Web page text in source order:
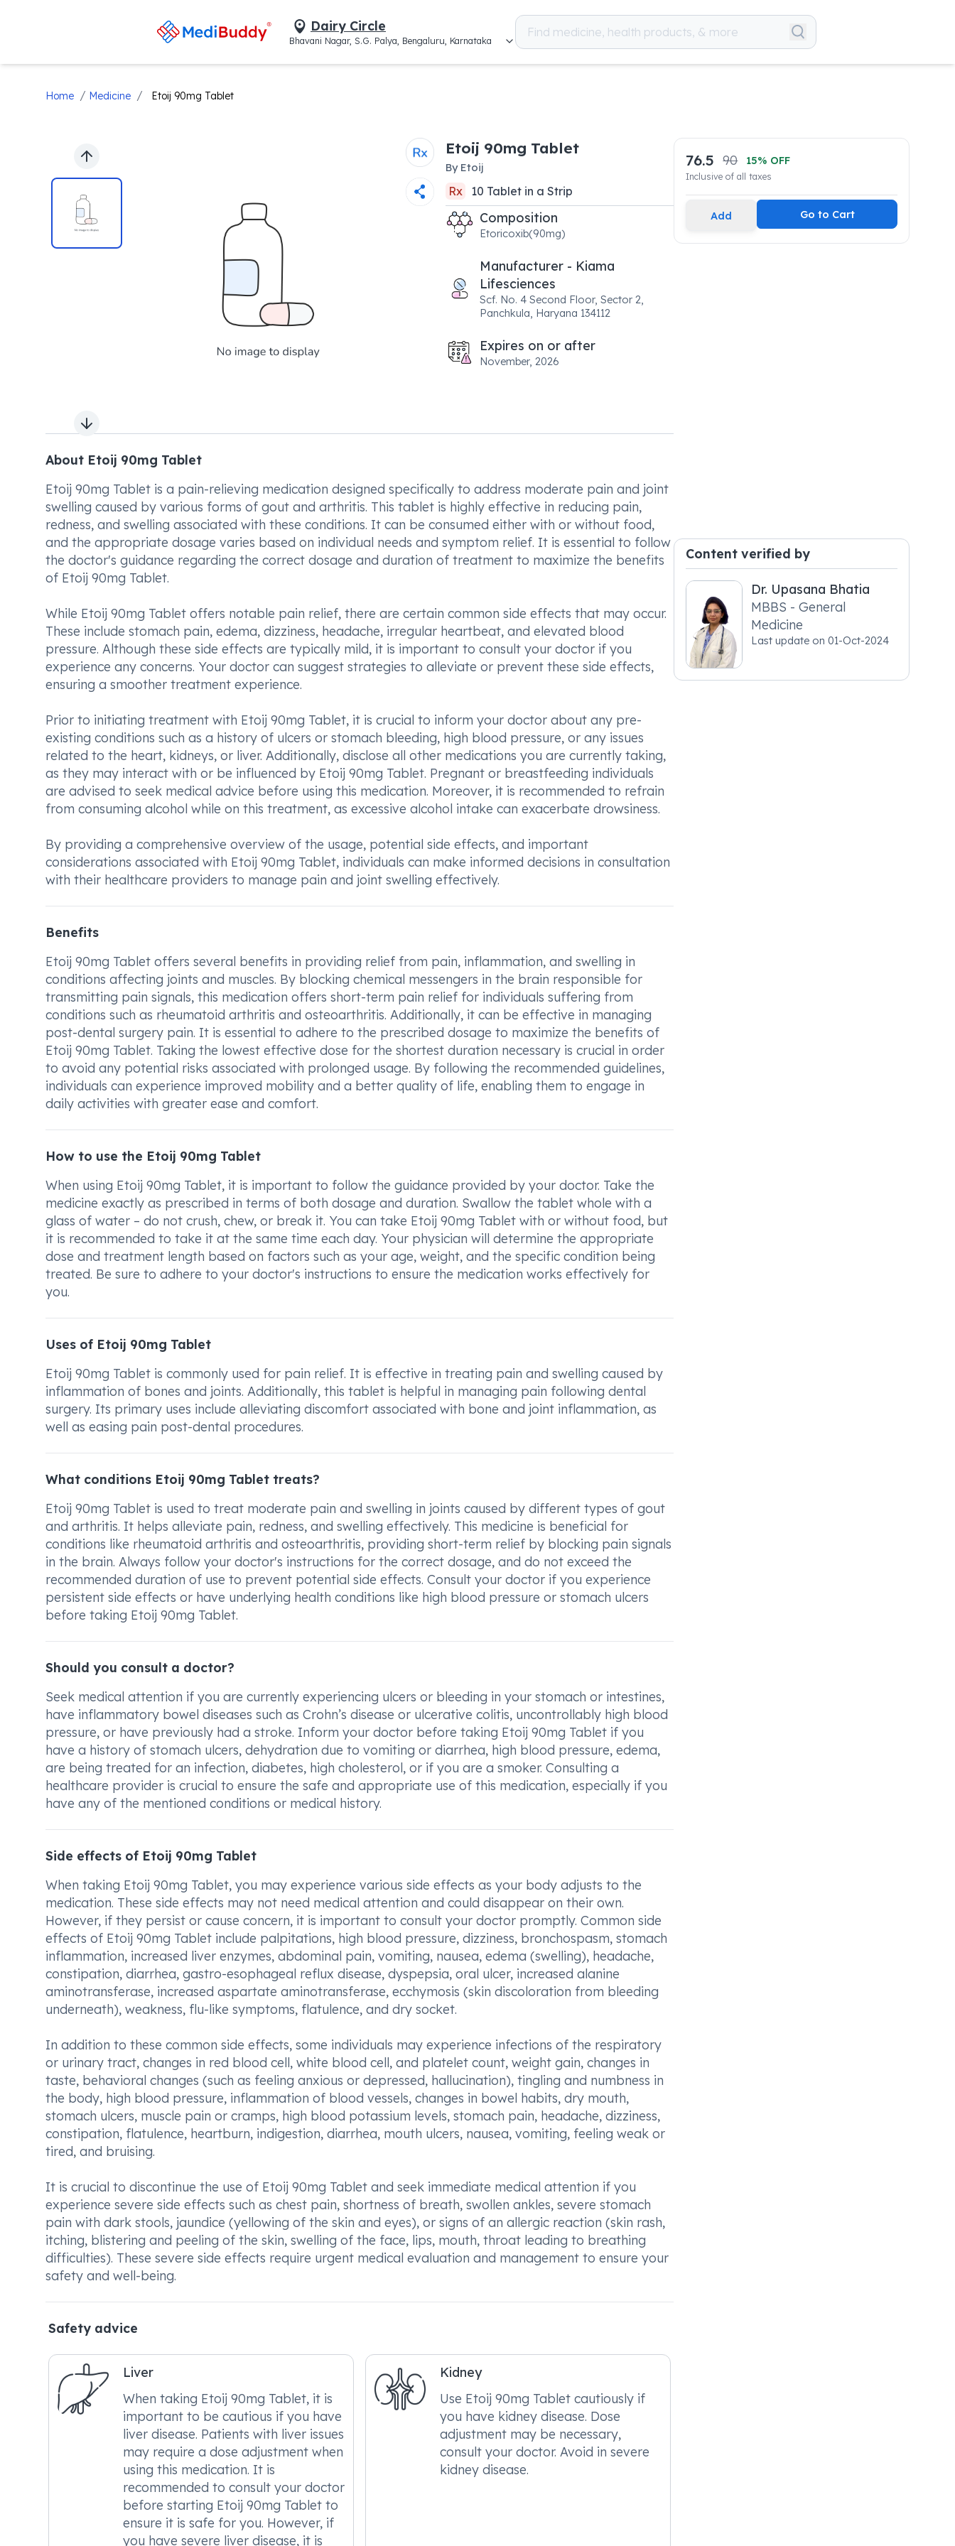
Dairy Circle
Bhavani Nagar, S.G. Palya, Bengaluru, Karnataka
Home / Medicine / Etoij 90mg Tablet
Previous slide
Next slide
Etoij 90mg Tablet
By Etoij
Rx 10 Tabletin a Strip
Composition
Etoricoxib(90mg)
Manufacturer - Kiama
Lifesciences
Scf. No. 4 Second Floor, Sector 2,
Panchkula, Haryana 134112
Expires on or after
November, 2026
About Etoij 90mg Tablet
Etoij 90mg Tablet is a pain-relieving medication designed specifically to address moderate pain and joint
swelling caused by various forms of gout and arthritis. This tablet is highly effective in reducing pain,
redness, and swelling associated with these conditions. It can be consumed either with or without food,
and the appropriate dosage varies based on individual needs and symptom relief. It is essential to follow
the doctor's guidance regarding the correct dosage and duration of treatment to maximize the benefits
of Etoij 90mg Tablet.
While Etoij 90mg Tablet offers notable pain relief, there are certain common side effects that may occur.
These include stomach pain, edema, dizziness, headache, irregular heartbeat, and elevated blood
pressure. Although these side effects are typically mild, it is important to consult your doctor if you
experience any concerns. Your doctor can suggest strategies to alleviate or prevent these side effects,
ensuring a smoother treatment experience.
Prior to initiating treatment with Etoij 90mg Tablet, it is crucial to inform your doctor about any pre-
existing conditions such as a history of ulcers or stomach bleeding, high blood pressure, or any issues
related to the heart, kidneys, or liver. Additionally, disclose all other medications you are currently taking,
as they may interact with or be influenced by Etoij 90mg Tablet. Pregnant or breastfeeding individuals
are advised to seek medical advice before using this medication. Moreover, it is recommended to refrain
from consuming alcohol while on this treatment, as excessive alcohol intake can exacerbate drowsiness.
By providing a comprehensive overview of the usage, potential side effects, and important
considerations associated with Etoij 90mg Tablet, individuals can make informed decisions in consultation
with their healthcare providers to manage pain and joint swelling effectively.
Benefits
Etoij 90mg Tablet offers several benefits in providing relief from pain, inflammation, and swelling in
conditions affecting joints and muscles. By blocking chemical messengers in the brain responsible for
transmitting pain signals, this medication offers short-term pain relief for individuals suffering from
conditions such as rheumatoid arthritis and osteoarthritis. Additionally, it can be effective in managing
post-dental surgery pain. It is essential to adhere to the prescribed dosage to maximize the benefits of
Etoij 90mg Tablet. Taking the lowest effective dose for the shortest duration necessary is crucial in order
to avoid any potential risks associated with prolonged usage. By following the recommended guidelines,
individuals can experience improved mobility and a better quality of life, enabling them to engage in
daily activities with greater ease and comfort.
How to use the Etoij 90mg Tablet
When using Etoij 90mg Tablet, it is important to follow the guidance provided by your doctor. Take the
medicine exactly as prescribed in terms of both dosage and duration. Swallow the tablet whole with a
glass of water – do not crush, chew, or break it. You can take Etoij 90mg Tablet with or without food, but
it is recommended to take it at the same time each day. Your physician will determine the appropriate
dose and treatment length based on factors such as your age, weight, and the specific condition being
treated. Be sure to adhere to your doctor's instructions to ensure the medication works effectively for
you.
Uses of Etoij 90mg Tablet
Etoij 90mg Tablet is commonly used for pain relief. It is effective in treating pain and swelling caused by
inflammation of bones and joints. Additionally, this tablet is helpful in managing pain following dental
surgery. Its primary uses include alleviating discomfort associated with bone and joint inflammation, as
well as easing pain post-dental procedures.
What conditions Etoij 90mg Tablet treats?
Etoij 90mg Tablet is used to treat moderate pain and swelling in joints caused by different types of gout
and arthritis. It helps alleviate pain, redness, and swelling effectively. This medicine is beneficial for
conditions like rheumatoid arthritis and osteoarthritis, providing short-term relief by blocking pain signals
in the brain. Always follow your doctor's instructions for the correct dosage, and do not exceed the
recommended duration of use to prevent potential side effects. Consult your doctor if you experience
persistent side effects or have underlying health conditions like high blood pressure or stomach ulcers
before taking Etoij 90mg Tablet.
Should you consult a doctor?
Seek medical attention if you are currently experiencing ulcers or bleeding in your stomach or intestines,
have inflammatory bowel diseases such as Crohn’s disease or ulcerative colitis, uncontrollably high blood
pressure, or have previously had a stroke. Inform your doctor before taking Etoij 90mg Tablet if you
have a history of stomach ulcers, dehydration due to vomiting or diarrhea, high blood pressure, edema,
are being treated for an infection, diabetes, high cholesterol, or if you are a smoker. Consulting a
healthcare provider is crucial to ensure the safe and appropriate use of this medication, especially if you
have any of the mentioned conditions or medical history.
Side effects of Etoij 90mg Tablet
When taking Etoij 90mg Tablet, you may experience various side effects as your body adjusts to the
medication. These side effects may not need medical attention and could disappear on their own.
However, if they persist or cause concern, it is important to consult your doctor promptly. Common side
effects of Etoij 90mg Tablet include palpitations, high blood pressure, dizziness, bronchospasm, stomach
inflammation, increased liver enzymes, abdominal pain, vomiting, nausea, edema (swelling), headache,
constipation, diarrhea, gastro-esophageal reflux disease, dyspepsia, oral ulcer, increased alanine
aminotransferase, increased aspartate aminotransferase, ecchymosis (skin discoloration from bleeding
underneath), weakness, flu-like symptoms, flatulence, and dry socket.
In addition to these common side effects, some individuals may experience infections of the respiratory
or urinary tract, changes in red blood cell, white blood cell, and platelet count, weight gain, changes in
taste, behavioral changes (such as feeling anxious or depressed, hallucination), tingling and numbness in
the body, high blood pressure, inflammation of blood vessels, changes in bowel habits, dry mouth,
stomach ulcers, muscle pain or cramps, high blood potassium levels, stomach pain, headache, dizziness,
constipation, flatulence, heartburn, indigestion, diarrhea, mouth ulcers, nausea, vomiting, feeling weak or
tired, and bruising.
It is crucial to discontinue the use of Etoij 90mg Tablet and seek immediate medical attention if you
experience severe side effects such as chest pain, shortness of breath, swollen ankles, severe stomach
pain with dark stools, jaundice (yellowing of the skin and eyes), or signs of an allergic reaction (skin rash,
itching, blistering and peeling of the skin, swelling of the face, lips, mouth, throat leading to breathing
difficulties). These severe side effects require urgent medical evaluation and management to ensure your
safety and well-being.
Safety advice
Liver
When taking Etoij 90mg Tablet, it is
important to be cautious if you have
liver disease. Patients with liver issues
may require a dose adjustment when
using this medication. It is
recommended to consult your doctor
before starting Etoij 90mg Tablet to
ensure it is safe for you. However, if
you have severe liver disease, it is
Kidney
Use Etoij 90mg Tablet cautiously if
you have kidney disease. Dose
adjustment may be necessary,
consult your doctor. Avoid in severe
kidney disease.
76.5 90 15% OFF
Inclusive of all taxes
Add Go to Cart
Content verified by
Dr. Upasana Bhatia
MBBS - General
Medicine
Last update on01-Oct-2024